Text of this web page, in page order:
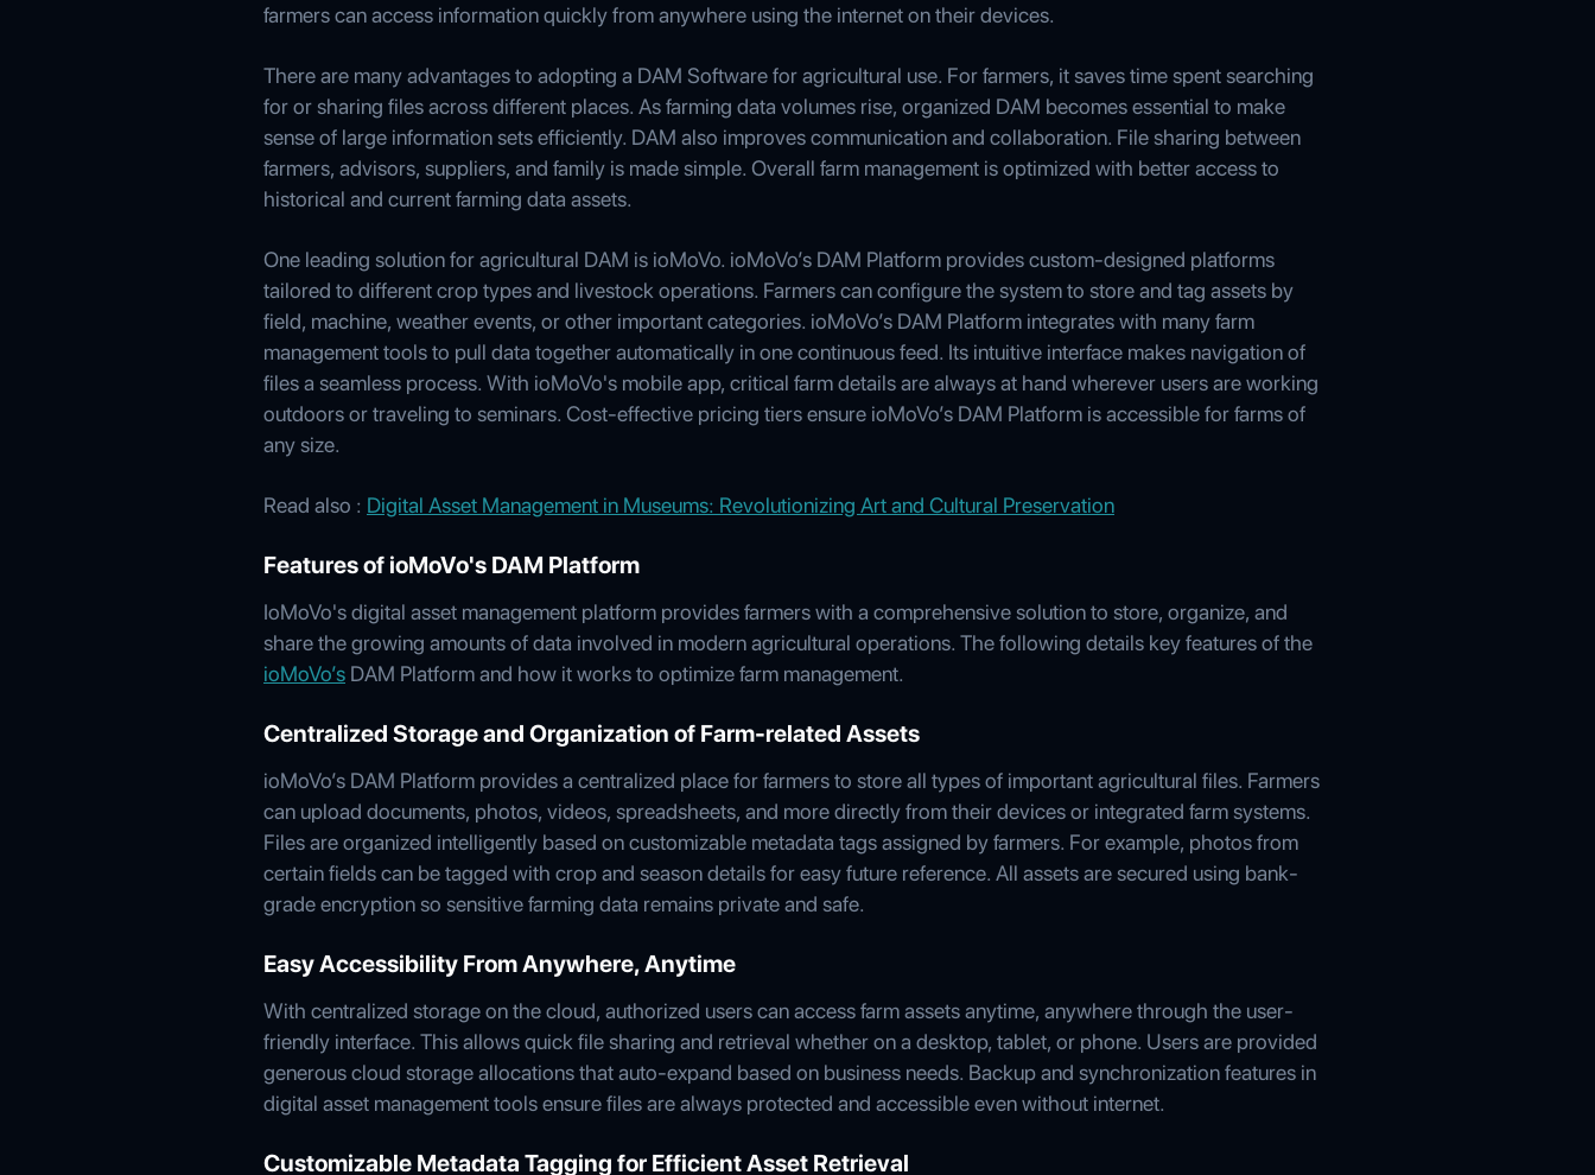
farmers can access information quickly from anywhere using the internet on their devices.
There are many advantages to adopting a DAM Software for agricultural use. For farmers, it saves time spent searching
for or sharing files across different places. As farming data volumes rise, organized DAM becomes essential to make
sense of large information sets efficiently. DAM also improves communication and collaboration. File sharing between
farmers, advisors, suppliers, and family is made simple. Overall farm management is optimized with better access to
historical and current farming data assets.
One leading solution for agricultural DAM is ioMoVo. ioMoVo’s DAM Platform provides custom-designed platforms
tailored to different crop types and livestock operations. Farmers can configure the system to store and tag assets by
field, machine, weather events, or other important categories. ioMoVo’s DAM Platform integrates with many farm
management tools to pull data together automatically in one continuous feed. Its intuitive interface makes navigation of
files a seamless process. With ioMoVo's mobile app, critical farm details are always at hand wherever users are working
outdoors or traveling to seminars. Cost-effective pricing tiers ensure ioMoVo’s DAM Platform is accessible for farms of
any size.
Read also : Digital Asset Management in Museums: Revolutionizing Art and Cultural Preservation
Features of ioMoVo's DAM Platform
IoMoVo's digital asset management platform provides farmers with a comprehensive solution to store, organize, and
share the growing amounts of data involved in modern agricultural operations. The following details key features of the
ioMoVo’s DAM Platform and how it works to optimize farm management.
Centralized Storage and Organization of Farm-related Assets
ioMoVo’s DAM Platform provides a centralized place for farmers to store all types of important agricultural files. Farmers
can upload documents, photos, videos, spreadsheets, and more directly from their devices or integrated farm systems.
Files are organized intelligently based on customizable metadata tags assigned by farmers. For example, photos from
certain fields can be tagged with crop and season details for easy future reference. All assets are secured using bank-
grade encryption so sensitive farming data remains private and safe.
Easy Accessibility From Anywhere, Anytime
With centralized storage on the cloud, authorized users can access farm assets anytime, anywhere through the user-
friendly interface. This allows quick file sharing and retrieval whether on a desktop, tablet, or phone. Users are provided
generous cloud storage allocations that auto-expand based on business needs. Backup and synchronization features in
digital asset management tools ensure files are always protected and accessible even without internet.
Customizable Metadata Tagging for Efficient Asset Retrieval